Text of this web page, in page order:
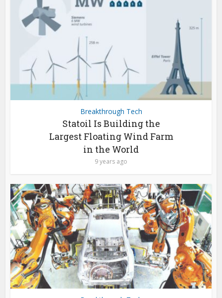
Breakthrough Tech
Statoil Is Building the
Largest Floating Wind Farm
in the World
9 years ago